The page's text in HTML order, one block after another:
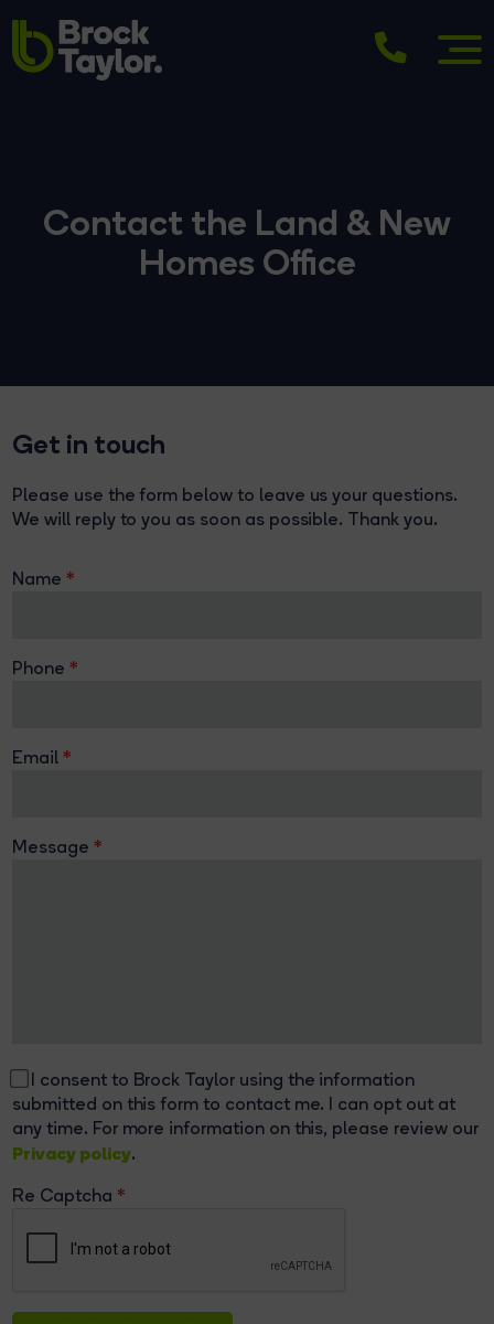
Contact the Land & New
Homes Office
Get in touch
Please use the form below to leave us your questions.
We will reply to you as soon as possible. Thank you.
Name
Phone
Email
Message
I consent to Brock Taylor using the information
submitted on this form to contact me. I can opt out at
any time. For more information on this, please review our
Privacy policy.
Re Captcha